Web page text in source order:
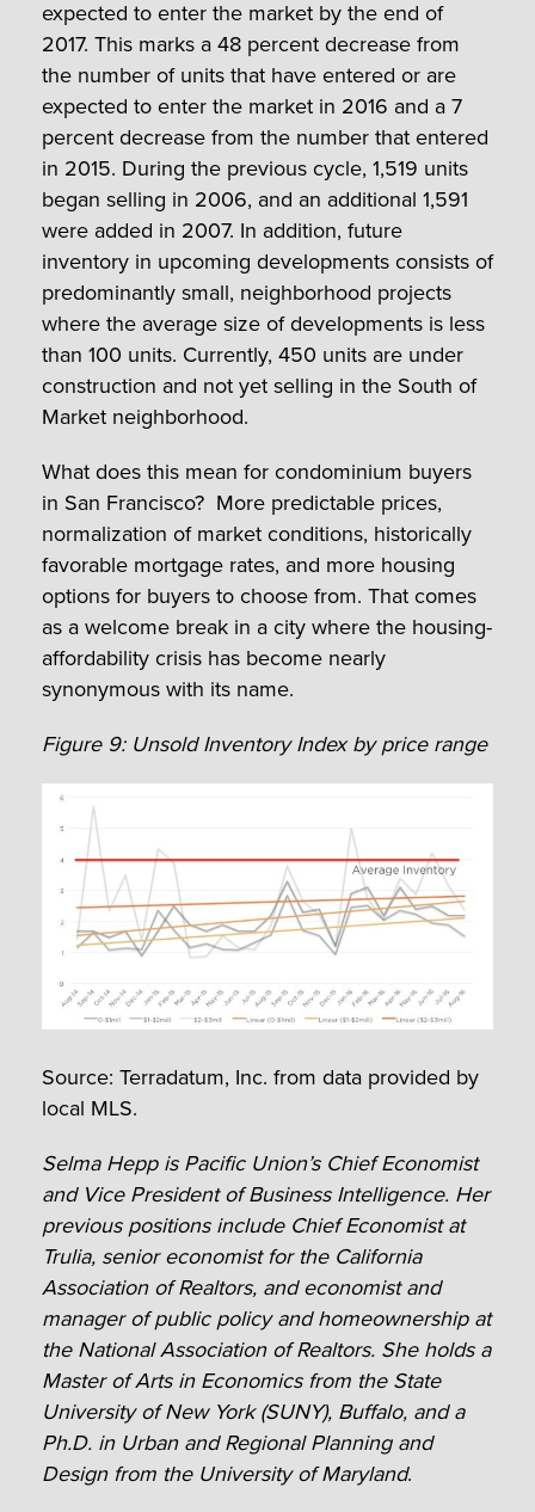
expected to enter the market by the end of
2017. This marks a 48 percent decrease from
the number of units that have entered or are
expected to enter the market in 2016 and a 7
percent decrease from the number that entered
in 2015. During the previous cycle, 1,519 units
began selling in 2006, and an additional 1,591
were added in 2007. In addition, future
inventory in upcoming developments consists of
predominantly small, neighborhood projects
where the average size of developments is less
than 100 units. Currently, 450 units are under
construction and not yet selling in the South of
Market neighborhood.
What does this mean for condominium buyers
in San Francisco? More predictable prices,
normalization of market conditions, historically
favorable mortgage rates, and more housing
options for buyers to choose from. That comes
as a welcome break in a city where the housing-
affordability crisis has become nearly
synonymous with its name.
Figure 9: Unsold Inventory Index by price range
Source: Terradatum, Inc. from data provided by
local MLS.
Selma Hepp is Pacific Union’s Chief Economist
and Vice President of Business Intelligence. Her
previous positions include Chief Economist at
Trulia, senior economist for the California
Association of Realtors, and economist and
manager of public policy and homeownership at
the National Association of Realtors. She holds a
Master of Arts in Economics from the State
University of New York (SUNY), Buffalo, and a
Ph.D. in Urban and Regional Planning and
Design from the University of Maryland.